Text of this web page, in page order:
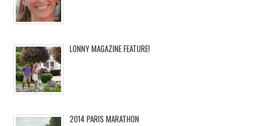
LONNY MAGAZINE FEATURE!
2014 PARIS MARATHON